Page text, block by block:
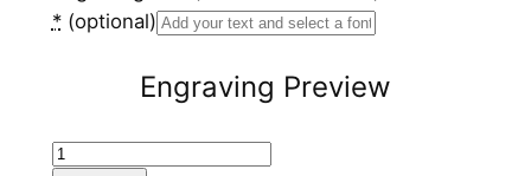
* (optional)
Engraving Preview
B